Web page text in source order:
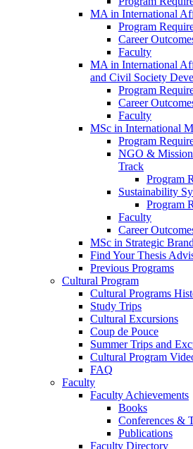
MA in International
Program
Career
Faculty
MA in International
and Civil Society
Program
Career
Faculty
MSc in International
Program
NGO & Mission
Track
Program
Sustainability
Program
Faculty
Career
MSc in Strategic
Find Your Thesis
Previous Programs
Cultural Program
Cultural Programs
Study Trips
Cultural Excursions
Coup de Pouce
Summer Trips and
Cultural Program
FAQ
Faculty
Faculty Achievements
Books
Conferences &
Publications
Faculty Directory